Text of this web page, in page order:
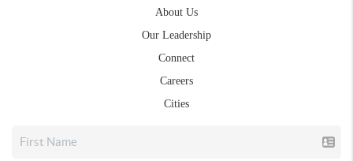
About Us
Our Leadership
Connect
Careers
Cities